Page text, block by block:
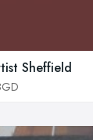
Sheffield